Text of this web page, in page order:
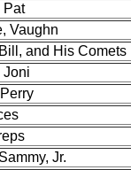
Pat
Vaughn
and His Comets
Joni
Jr.